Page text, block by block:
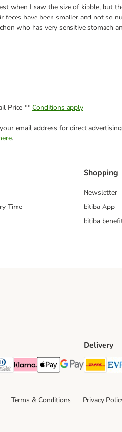
when I saw the size of kibble, but
feces have been smaller and not so
who has very sensitive stomach
Price ** Conditions apply
email address for direct
.
Time
Shopping
Newsletter
bitiba App
bitiba
MethodMethod
Club Payment Method
Klarna Payment Method
Apple Pay Payment Method
Google Pay
Delivery
DHL
Terms & Conditions Privacy